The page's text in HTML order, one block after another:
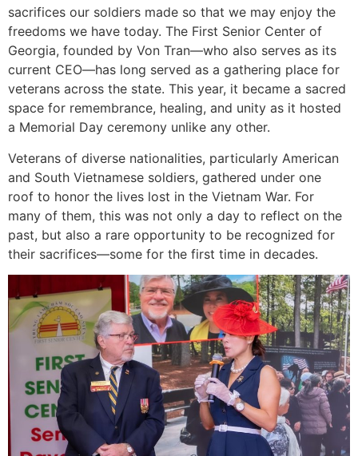
sacrifices our soldiers made so that we may enjoy the
freedoms we have today. The First Senior Center of
Georgia, founded by Von Tran—who also serves as its
current CEO—has long served as a gathering place for
veterans across the state. This year, it became a sacred
space for remembrance, healing, and unity as it hosted
a Memorial Day ceremony unlike any other.
Veterans of diverse nationalities, particularly American
and South Vietnamese soldiers, gathered under one
roof to honor the lives lost in the Vietnam War. For
many of them, this was not only a day to reflect on the
past, but also a rare opportunity to be recognized for
their sacrifices—some for the first time in decades.